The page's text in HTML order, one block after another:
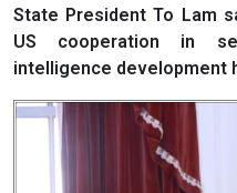
State President To Lam
US cooperation in
intelligence development